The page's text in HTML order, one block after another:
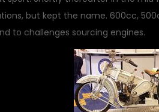
but kept the name. 600cc,
to challenges sourcing engines.